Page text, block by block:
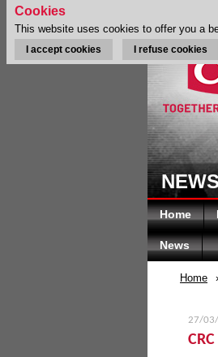
NEWS
Home
News
Home
27/
Cookies
This website uses cookies to offer you a
I accept cookies I refuse cookies